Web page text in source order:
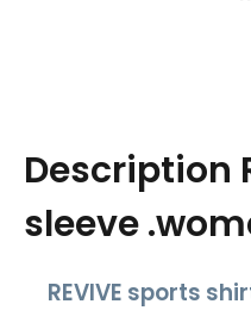
Description
sleeve
REVIVE sports